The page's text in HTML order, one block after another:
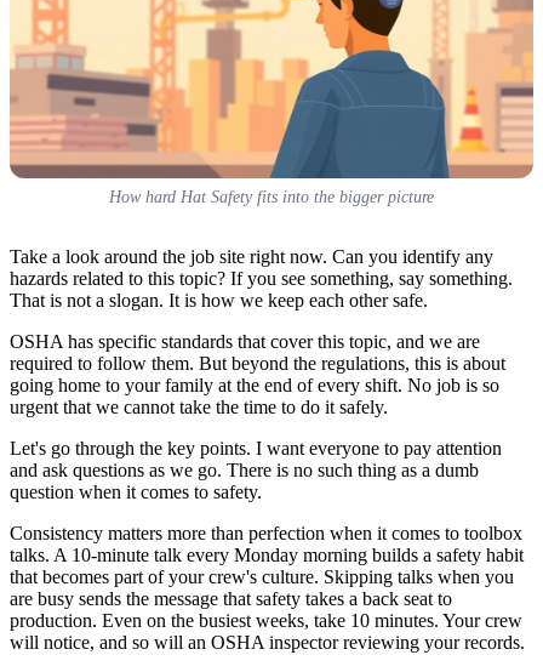
How hard Hat Safety fits into the bigger picture
Take a look around the job site right now. Can you identify any
hazards related to this topic? If you see something, say something.
That is not a slogan. It is how we keep each other safe.
OSHA has specific standards that cover this topic, and we are
required to follow them. But beyond the regulations, this is about
going home to your family at the end of every shift. No job is so
urgent that we cannot take the time to do it safely.
Let's go through the key points. I want everyone to pay attention
and ask questions as we go. There is no such thing as a dumb
question when it comes to safety.
Consistency matters more than perfection when it comes to toolbox
talks. A 10-minute talk every Monday morning builds a safety habit
that becomes part of your crew's culture. Skipping talks when you
are busy sends the message that safety takes a back seat to
production. Even on the busiest weeks, take 10 minutes. Your crew
will notice, and so will an OSHA inspector reviewing your records.